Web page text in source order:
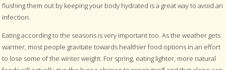
flushing them out by keeping your body hydrated is a great way to avoid an
infection.
Eating according to the seasons is very important too. As the weather gets
warmer, most people gravitate towards healthier food options in an effort
to lose some of the winter weight. For spring, eating lighter, more natural